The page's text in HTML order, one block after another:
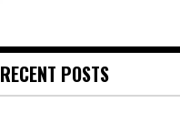
RECENT POSTS